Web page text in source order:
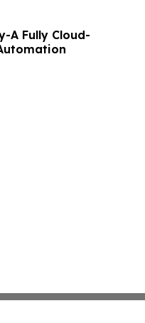
A Fully Cloud-